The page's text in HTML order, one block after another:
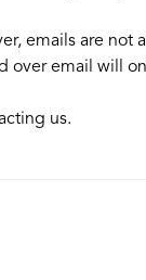
emails are not
email will
us.